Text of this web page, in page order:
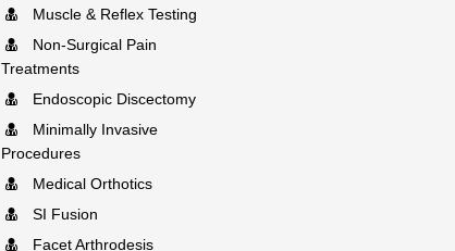
Muscle & Reflex Testing
Non-Surgical Pain
Treatments
Endoscopic Discectomy
Minimally Invasive
Procedures
Medical Orthotics
SI Fusion
Facet Arthrodesis